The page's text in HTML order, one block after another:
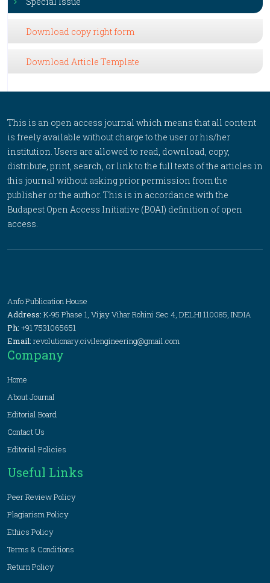
Download copy right form
Download Article Template
This is an open access journal which means that all content
is freely available without charge to the user or his/her
institution. Users are allowed to read, download, copy,
distribute, print, search, or link to the full texts of the articles in
this journal without asking prior permission from the
publisher or the author. This is in accordance with the
Budapest Open Access Initiative (BOAI) definition of open
access.
Anfo Publication House
Address: K-95 Phase 1, Vijay Vihar Rohini Sec 4, DELHI 110085, INDIA
Ph: +91 7531065651
Email: revolutionary.civilengineering@gmail.com
Company
Home
About Journal
Editorial Board
Contact Us
Editorial Policies
Useful Links
Peer Review Policy
Plagiarism Policy
Ethics Policy
Terms & Conditions
Return Policy